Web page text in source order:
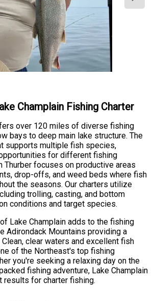
Champlain Fishing Charter
over 120 miles of diverse fishing
bays to deep main lake structure. The
supports multiple fish species,
for different fishing
Thurber focuses on productive areas
drop-offs, and weed beds where fish
the seasons. Our charters utilize
trolling, casting, and bottom
conditions and target species.
Lake Champlain adds to the fishing
Adirondack Mountains providing a
clear waters and excellent fish
of the Northeast's top fishing
you're seeking a relaxing day on the
fishing adventure, Lake Champlain
for charter fishing.